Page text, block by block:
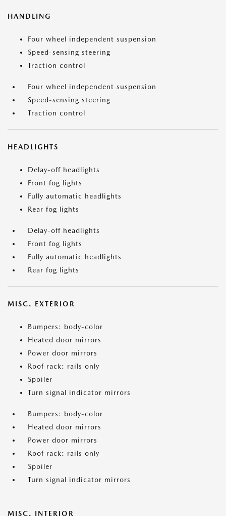
HANDLING
Four wheel independent suspension
Speed-sensing steering
Traction control
Four wheel independent suspension
Speed-sensing steering
Traction control
HEADLIGHTS
Delay-off headlights
Front fog lights
Fully automatic headlights
Rear fog lights
Delay-off headlights
Front fog lights
Fully automatic headlights
Rear fog lights
MISC. EXTERIOR
Bumpers: body-color
Heated door mirrors
Power door mirrors
Roof rack: rails only
Spoiler
Turn signal indicator mirrors
Bumpers: body-color
Heated door mirrors
Power door mirrors
Roof rack: rails only
Spoiler
Turn signal indicator mirrors
MISC. INTERIOR